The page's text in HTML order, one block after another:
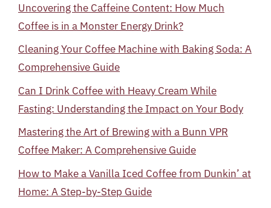
Uncovering the Caffeine Content: How Much
Coffee is in a Monster Energy Drink?
Cleaning Your Coffee Machine with Baking Soda: A
Comprehensive Guide
Can I Drink Coffee with Heavy Cream While
Fasting: Understanding the Impact on Your Body
Mastering the Art of Brewing with a Bunn VPR
Coffee Maker: A Comprehensive Guide
How to Make a Vanilla Iced Coffee from Dunkin’ at
Home: A Step-by-Step Guide